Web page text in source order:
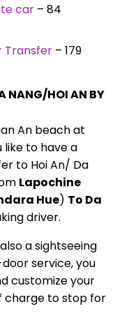
car– 84
Transfer– 179
NANG/HOI AN BY
An beach at
like to have a
to Hoi An/ Da
Lapochine
Hue) To Da
driver.
a sightseeing
service, you
customize your
charge to stop for